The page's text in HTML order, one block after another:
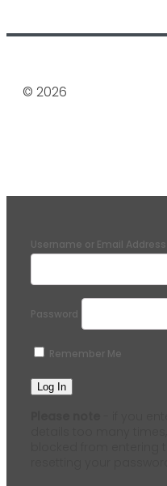
© 2026
Username or Email Address
Password
Remember Me